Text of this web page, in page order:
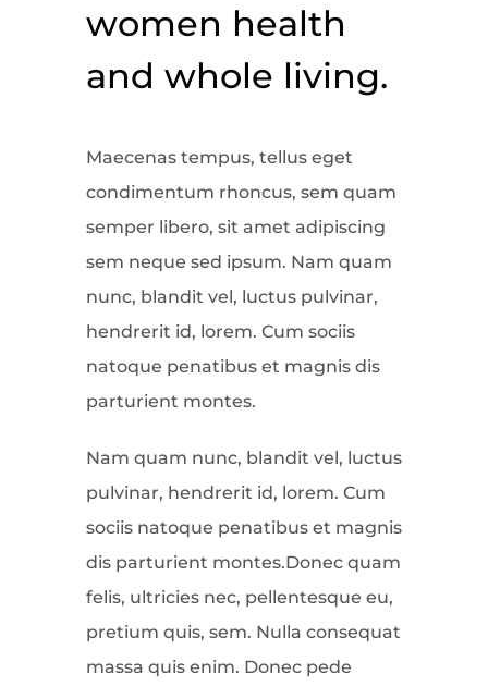
women health
and whole living.
Maecenas tempus, tellus eget
condimentum rhoncus, sem quam
semper libero, sit amet adipiscing
sem neque sed ipsum. Nam quam
nunc, blandit vel, luctus pulvinar,
hendrerit id, lorem. Cum sociis
natoque penatibus et magnis dis
parturient montes.
Nam quam nunc, blandit vel, luctus
pulvinar, hendrerit id, lorem. Cum
sociis natoque penatibus et magnis
dis parturient montes.Donec quam
felis, ultricies nec, pellentesque eu,
pretium quis, sem. Nulla consequat
massa quis enim. Donec pede